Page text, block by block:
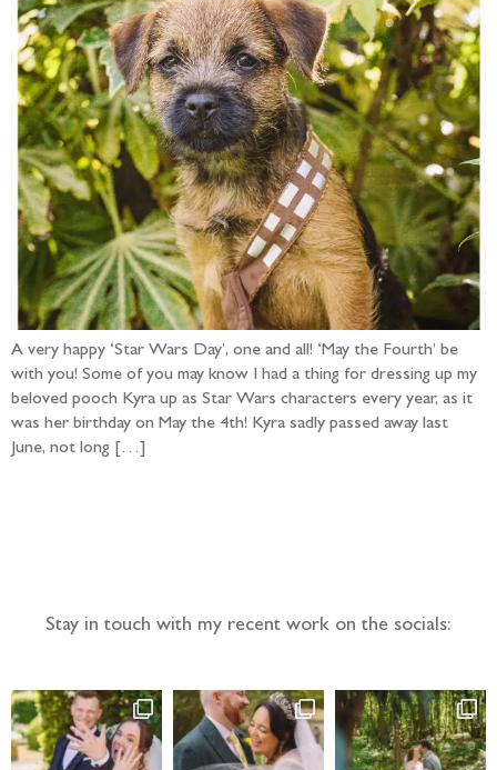
A very happy ‘Star Wars Day’, one and all! ‘May the Fourth’ be
with you! Some of you may know I had a thing for dressing up my
beloved pooch Kyra up as Star Wars characters every year, as it
was her birthday on May the 4th! Kyra sadly passed away last
June, not long […]
Stay in touch with my recent work on the socials: